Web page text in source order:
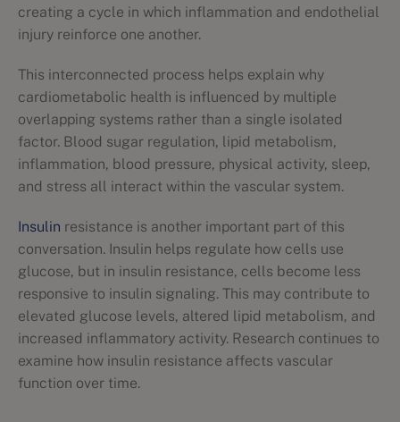
creating a cycle in which inflammation and endothelial
injury reinforce one another.
This interconnected process helps explain why
cardiometabolic health is influenced by multiple
overlapping systems rather than a single isolated
factor. Blood sugar regulation, lipid metabolism,
inflammation, blood pressure, physical activity, sleep,
and stress all interact within the vascular system.
Insulin resistance is another important part of this
conversation. Insulin helps regulate how cells use
glucose, but in insulin resistance, cells become less
responsive to insulin signaling. This may contribute to
elevated glucose levels, altered lipid metabolism, and
increased inflammatory activity. Research continues to
examine how insulin resistance affects vascular
function over time.